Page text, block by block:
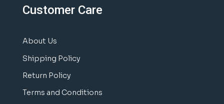
Customer Care
About Us
Shipping Policy
Return Policy
Terms and Conditions